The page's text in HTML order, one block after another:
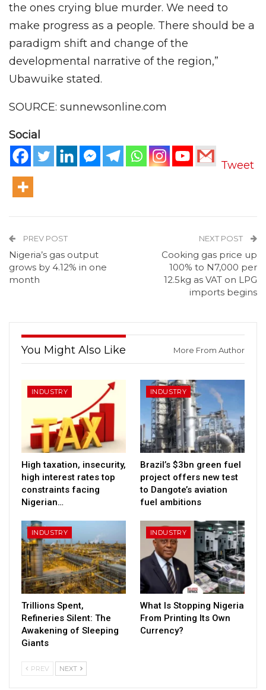
the ones crying blue murder. We need to
make progress as a people. There should be a
paradigm shift and change of the
developmental narrative of the region,”
Ubawuike stated.
SOURCE: sunnewsonline.com
Social
Tweet
PREV POST
Nigeria’s gas output
grows by 4.12% in one
month
NEXT POST
Cooking gas price up
100% to N7,000 per
12.5kg as VAT on LPG
imports begins
You Might Also Like More From Author
INDUSTRY
High taxation, insecurity,
high interest rates top
constraints facing
Nigerian…
INDUSTRY
Brazil’s $3bn green fuel
project offers new test
to Dangote’s aviation
fuel ambitions
INDUSTRY
Trillions Spent,
Refineries Silent: The
Awakening of Sleeping
Giants
INDUSTRY
What Is Stopping Nigeria
From Printing Its Own
Currency?
PREV NEXT